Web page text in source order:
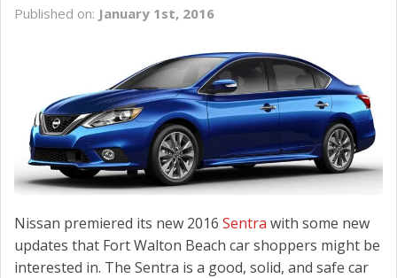
SPECIALS
CONTACT US
Published on: January 1st, 2016
Nissan premiered its new 2016 Sentra with some new
updates that Fort Walton Beach car shoppers might be
interested in. The Sentra is a good, solid, and safe car